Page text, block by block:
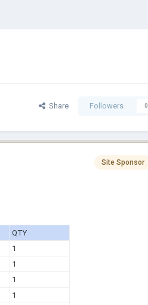
Share Followers 0
Site Sponsor
QTY
1
1
1
1